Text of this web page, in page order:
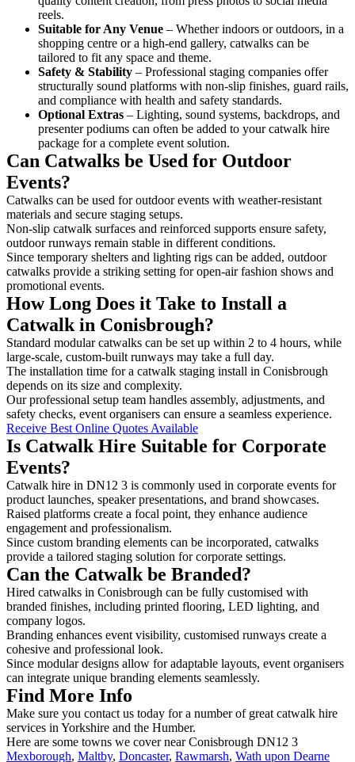
reels.
Suitable for Any Venue – Whether indoors or outdoors, in a
shopping centre or a high-end gallery, catwalks can be
tailored to fit any space and theme.
Safety & Stability – Professional staging companies offer
structurally sound platforms with non-slip finishes, guard rails,
and compliance with health and safety standards.
Optional Extras – Lighting, sound systems, backdrops, and
presenter podiums can often be added to your catwalk hire
package for a complete event solution.
Can Catwalks be Used for Outdoor
Events?
Catwalks can be used for outdoor events with weather-resistant
materials and secure staging setups.
Non-slip catwalk surfaces and reinforced supports ensure safety,
outdoor runways remain stable in different conditions.
Since temporary shelters and lighting rigs can be added, outdoor
catwalks provide a striking setting for open-air fashion shows and
promotional events.
How Long Does it Take to Install a
Catwalk in Conisbrough?
Standard modular catwalks can be set up within 2 to 4 hours, while
large-scale, custom-built runways may take a full day.
The installation time for a catwalk staging install in Conisbrough
depends on its size and complexity.
Our professional setup team handles assembly, adjustments, and
safety checks, event organisers can ensure a seamless experience.
Receive Best Online Quotes Available
Is Catwalk Hire Suitable for Corporate
Events?
Catwalk hire in DN12 3 is commonly used in corporate events for
product launches, speaker presentations, and brand showcases.
Raised platforms create a focal point, they enhance audience
engagement and professionalism.
Since custom branding elements can be incorporated, catwalks
provide a tailored staging solution for corporate settings.
Can the Catwalk be Branded?
Hired catwalks in Conisbrough can be fully customised with
branded finishes, including printed flooring, LED lighting, and
company logos.
Branding enhances event visibility, customised runways create a
cohesive and professional look.
Since modular designs allow for adaptable layouts, event organisers
can integrate unique branding elements seamlessly.
Find More Info
Make sure you contact us today for a number of great catwalk hire
services in Yorkshire and the Humber.
Here are some towns we cover near Conisbrough DN12 3
Mexborough, Maltby, Doncaster, Rawmarsh, Wath upon Dearne